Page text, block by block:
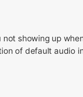
not showing up
of default audio